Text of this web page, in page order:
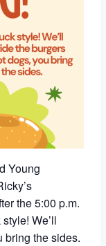
Young
the 5:00 p.m.
We’ll
bring the sides.